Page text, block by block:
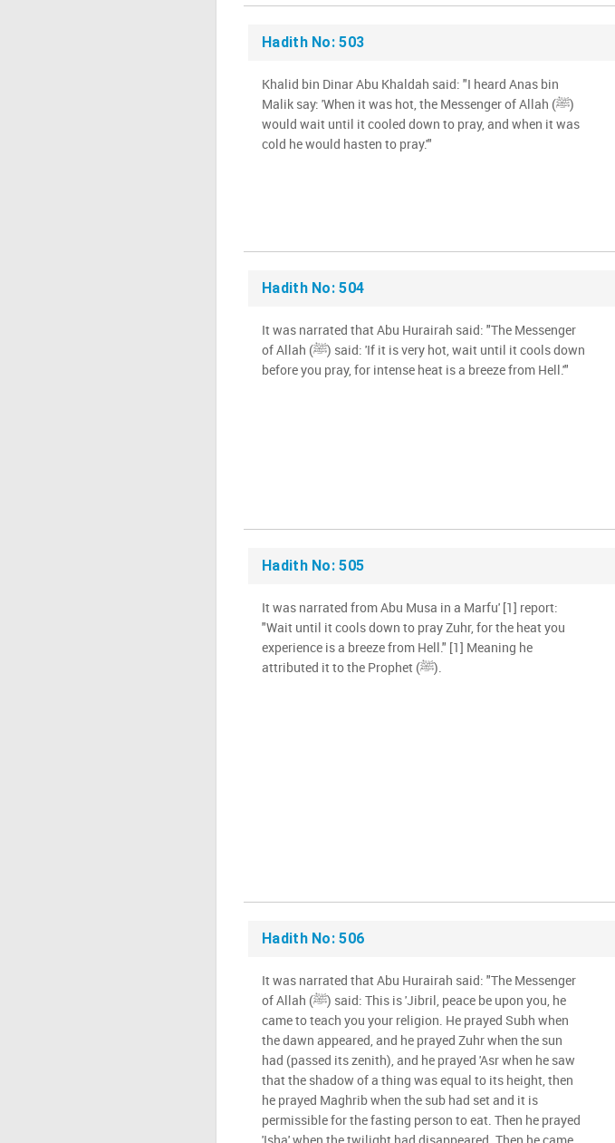
Hadith No: 503
Khalid bin Dinar Abu Khaldah said: "I heard Anas bin
Malik say: 'When it was hot, the Messenger of Allah (ﷺ)
would wait until it cooled down to pray, and when it was
cold he would hasten to pray.'"
Hadith No: 504
It was narrated that Abu Hurairah said: "The Messenger
of Allah (ﷺ) said: 'If it is very hot, wait until it cools down
before you pray, for intense heat is a breeze from Hell.'"
Hadith No: 505
It was narrated from Abu Musa in a Marfu' [1] report:
"Wait until it cools down to pray Zuhr, for the heat you
experience is a breeze from Hell." [1] Meaning he
attributed it to the Prophet (ﷺ).
Hadith No: 506
It was narrated that Abu Hurairah said: "The Messenger
of Allah (ﷺ) said: This is 'Jibril, peace be upon you, he
came to teach you your religion. He prayed Subh when
the dawn appeared, and he prayed Zuhr when the sun
had (passed its zenith), and he prayed 'Asr when he saw
that the shadow of a thing was equal to its height, then
he prayed Maghrib when the sub had set and it is
permissible for the fasting person to eat. Then he prayed